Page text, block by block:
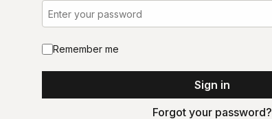
Remember me
Forgot your password?